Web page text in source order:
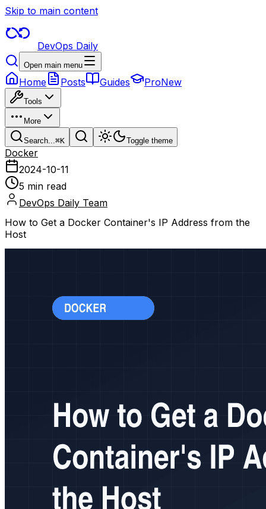
Skip to main content
DevOps Daily
Open main menu
Home Posts Guides ProNew
Tools
More
Search...⌘K Toggle theme
Docker
2024-10-11
5 min read
DevOps Daily Team
How to Get a Docker Container's IP Address from the
Host